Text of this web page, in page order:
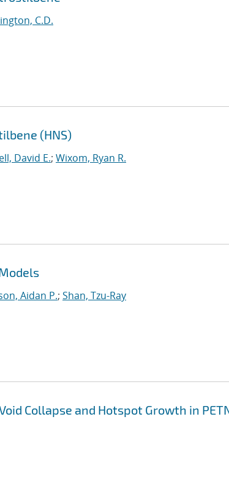
C.D.
(HNS)
David E.; Wixom, Ryan R.
Aidan P.; Shan, Tzu-Ray
Collapse and Hotspot Growth in